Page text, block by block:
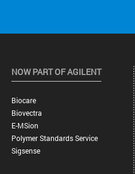
NOW PART OF AGILENT
Biocare
Biovectra
E-MSion
Polymer Standards Service
Sigsense